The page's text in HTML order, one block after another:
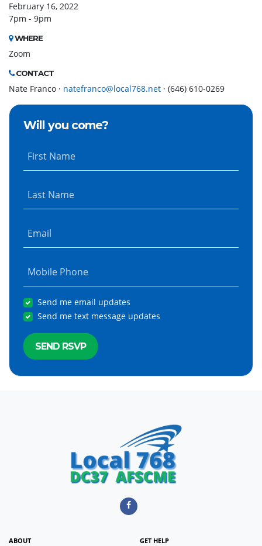
February 16, 2022
7pm - 9pm
WHERE
Zoom
CONTACT
Nate Franco · natefranco@local768.net · (646) 610-0269
Will you come?
First Name
Last Name
Email
Mobile Phone
Send me email updates
Send me text message updates
ABOUT GET HELP